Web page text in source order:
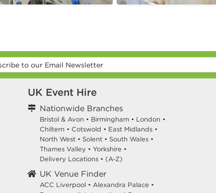
UK Event Hire
Nationwide Branches
Bristol & Avon • Birmingham • London •
Chiltern • Cotswold • East Midlands •
North West • Solent • South Wales •
Thames Valley • Yorkshire •
Delivery Locations • (A-Z)
UK Venue Finder
ACC Liverpool • Alexandra Palace •